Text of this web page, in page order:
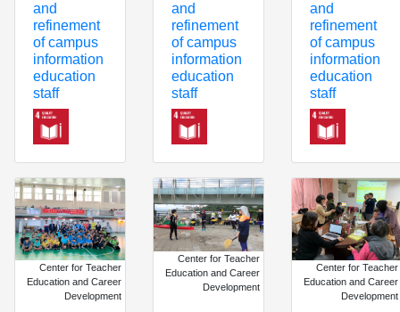
and
refinement
of campus
information
education
staff
and
refinement
of campus
information
education
staff
and
refinement
of campus
information
education
staff
Center for Teacher
Education and Career
Development
Center for Teacher
Education and Career
Development
Center for Teacher
Education and Career
Development